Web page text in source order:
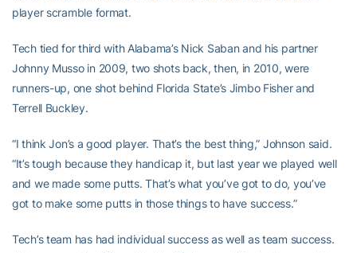
player scramble format.
Tech tied for third with Alabama’s Nick Saban and his partner
Johnny Musso in 2009, two shots back, then, in 2010, were
runners-up, one shot behind Florida State’s Jimbo Fisher and
Terrell Buckley.
“I think Jon’s a good player. That’s the best thing,” Johnson said.
“It’s tough because they handicap it, but last year we played well
and we made some putts. That’s what you’ve got to do, you’ve
got to make some putts in those things to have success.”
Tech’s team has had individual success as well as team success.